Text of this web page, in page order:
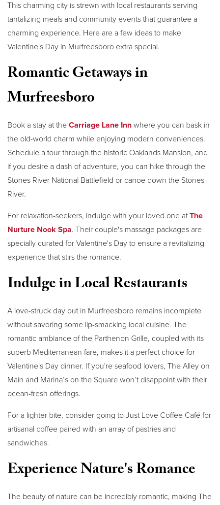
This charming city is strewn with local restaurants serving
tantalizing meals and community events that guarantee a
charming experience. Here are a few ideas to make
Valentine's Day in Murfreesboro extra special.
Romantic Getaways in
Murfreesboro
Book a stay at the Carriage Lane Inn where you can bask in
the old-world charm while enjoying modern conveniences.
Schedule a tour through the historic Oaklands Mansion, and
if you desire a dash of adventure, you can hike through the
Stones River National Battlefield or canoe down the Stones
River.
For relaxation-seekers, indulge with your loved one atThe
Nurture Nook Spa. Their couple's massage packages are
specially curated for Valentine's Day to ensure a revitalizing
experience that stirs the romance.
Indulge in Local Restaurants
A love-struck day out in Murfreesboro remains incomplete
without savoring some lip-smacking local cuisine. The
romantic ambiance of the Parthenon Grille, coupled with its
superb Mediterranean fare, makes it a perfect choice for
Valentine's Day dinner. If you're seafood lovers, The Alley on
Main and Marina’s on the Square won’t disappoint with their
ocean-fresh offerings.
For a lighter bite, consider going to Just Love Coffee Café for
artisanal coffee paired with an array of pastries and
sandwiches.
Experience Nature's Romance
The beauty of nature can be incredibly romantic, making The